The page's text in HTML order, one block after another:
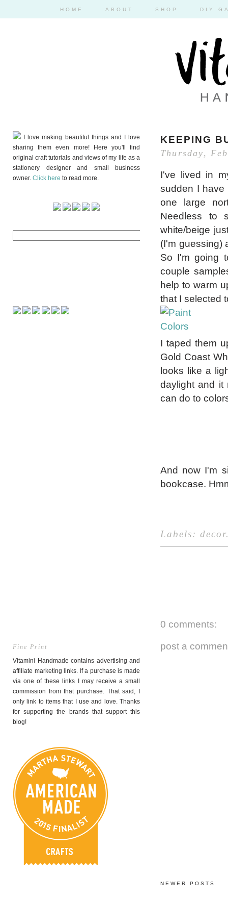
HOME ABOUT SHOP DIY
I love making beautiful things and I love
sharing them even more! Here you'll find
original craft tutorials and views of my life as a
stationery designer and small business
owner. Click here to read more.
Fine Print
Vitamini Handmade contains advertising and
affiliate marketing links. If a purchase is made
via one of these links I may receive a small
commission from that purchase. That said, I
only link to items that I use and love. Thanks
for supporting the brands that support this
blog!
KEEPING
Thursday,
I've lived in
sudden I have
one large
Needless to
white/beige
(I'm guessing)
So I'm going
couple
help to warm
that I selected
I taped them
Gold Coast
looks like a
daylight and it
can do to
And now I'm
bookcase.
Labels: decor
0 comments:
post a
NEWER POSTS